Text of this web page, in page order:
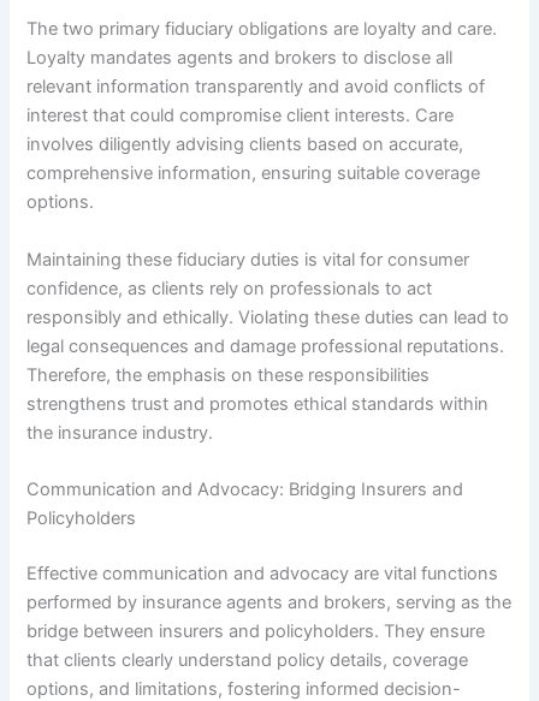
The two primary fiduciary obligations are loyalty and care.
Loyalty mandates agents and brokers to disclose all
relevant information transparently and avoid conflicts of
interest that could compromise client interests. Care
involves diligently advising clients based on accurate,
comprehensive information, ensuring suitable coverage
options.
Maintaining these fiduciary duties is vital for consumer
confidence, as clients rely on professionals to act
responsibly and ethically. Violating these duties can lead to
legal consequences and damage professional reputations.
Therefore, the emphasis on these responsibilities
strengthens trust and promotes ethical standards within
the insurance industry.
Communication and Advocacy: Bridging Insurers and
Policyholders
Effective communication and advocacy are vital functions
performed by insurance agents and brokers, serving as the
bridge between insurers and policyholders. They ensure
that clients clearly understand policy details, coverage
options, and limitations, fostering informed decision-